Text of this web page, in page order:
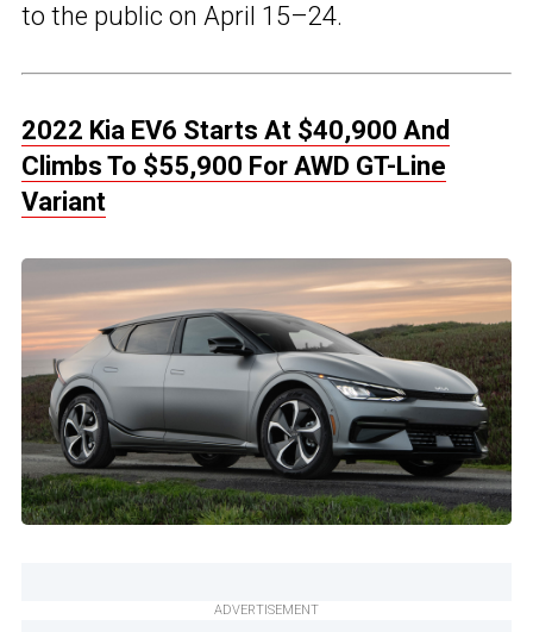
to the public on April 15–24.
2022 Kia EV6 Starts At $40,900 And
Climbs To $55,900 For AWD GT-Line
Variant
ADVERTISEMENT